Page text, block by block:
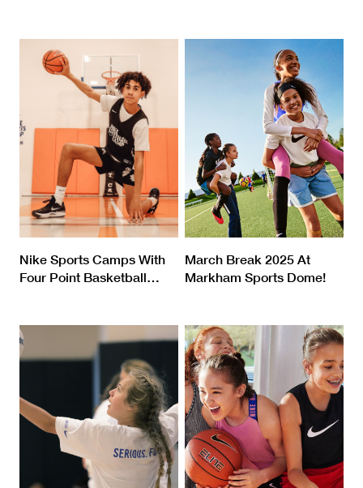
Nike Sports Camps With
Four Point Basketball…
March Break 2025 At
Markham Sports Dome!